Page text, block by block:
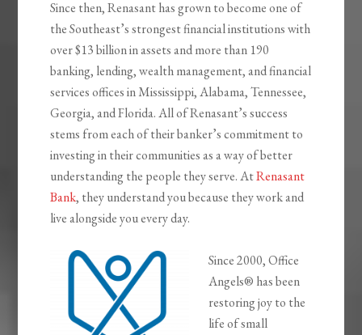
Since then, Renasant has grown to become one of
the Southeast’s strongest financial institutions with
over $13 billion in assets and more than 190
banking, lending, wealth management, and financial
services offices in Mississippi, Alabama, Tennessee,
Georgia, and Florida. All of Renasant’s success
stems from each of their banker’s commitment to
investing in their communities as a way of better
understanding the people they serve. AtRenasant
Bank, they understand you because they work and
live alongside you every day.
Since 2000, Office
Angels® has been
restoring joy to the
life of small